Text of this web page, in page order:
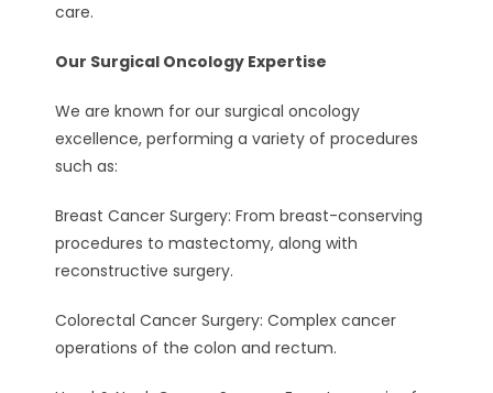
care.
Our Surgical Oncology Expertise
We are known for our surgical oncology
excellence, performing a variety of procedures
such as:
Breast Cancer Surgery: From breast-conserving
procedures to mastectomy, along with
reconstructive surgery.
Colorectal Cancer Surgery: Complex cancer
operations of the colon and rectum.